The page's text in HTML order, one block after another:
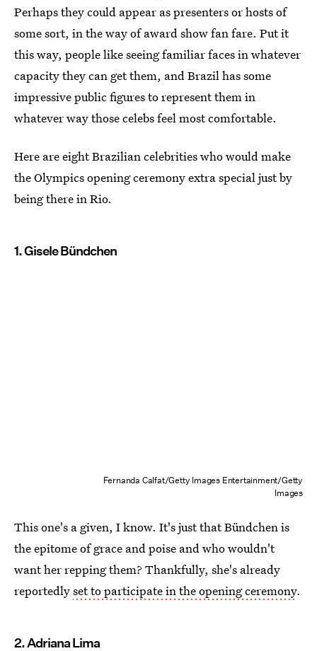
Perhaps they could appear as presenters or hosts of
some sort, in the way of award show fan fare. Put it
this way, people like seeing familiar faces in whatever
capacity they can get them, and Brazil has some
impressive public figures to represent them in
whatever way those celebs feel most comfortable.
Here are eight Brazilian celebrities who would make
the Olympics opening ceremony extra special just by
being there in Rio.
1. Gisele Bündchen
Fernanda Calfat/Getty Images Entertainment/Getty
Images
This one's a given, I know. It's just that Bündchen is
the epitome of grace and poise and who wouldn't
want her repping them? Thankfully, she's already
reportedlyset to participate in the opening ceremony.
2. Adriana Lima